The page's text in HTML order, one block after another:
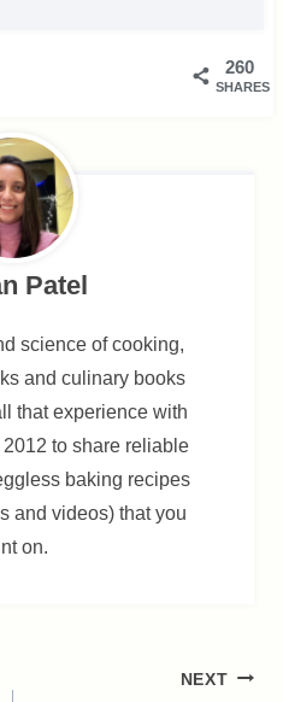
260
SHARES
Patel
science of cooking,
and culinary books
that experience with
to share reliable
baking recipes
and videos) that you
on.
NEXT